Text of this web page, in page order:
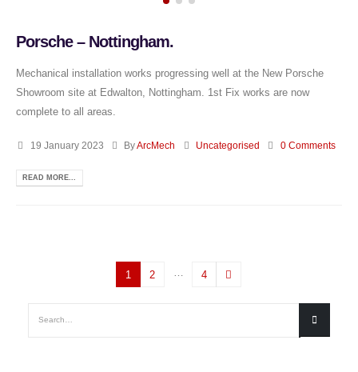
Porsche – Nottingham.
Mechanical installation works progressing well at the New Porsche
Showroom site at Edwalton, Nottingham. 1st Fix works are now
complete to all areas.
19 January 2023 ByArcMech Uncategorised 0 Comments
READ MORE...
1 2 4